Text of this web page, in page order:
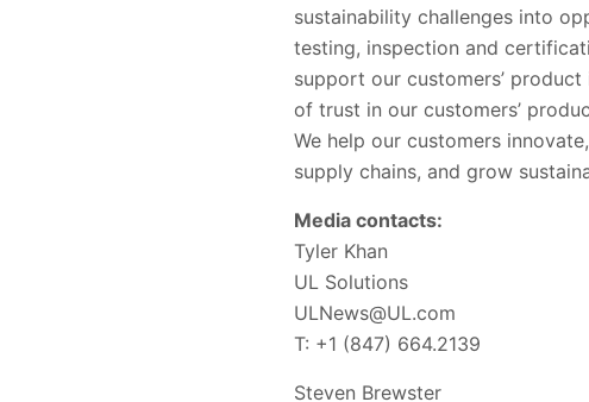
sustainability challenges into
testing, inspection and
support our customers’
of trust in our customers’
We help our customers
supply chains, and grow
Media contacts:
Tyler Khan
UL Solutions
ULNews@UL.com
T: +1 (847) 664.2139
Steven Brewster